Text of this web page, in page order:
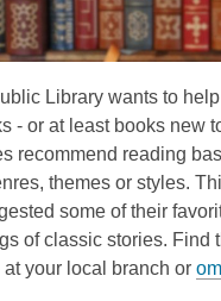
n
e
w
w
i
n
d
o
w
Library wants to
- or at least books new
recommend reading
themes or styles.
some of their
of classic stories. Find
at your local branch or